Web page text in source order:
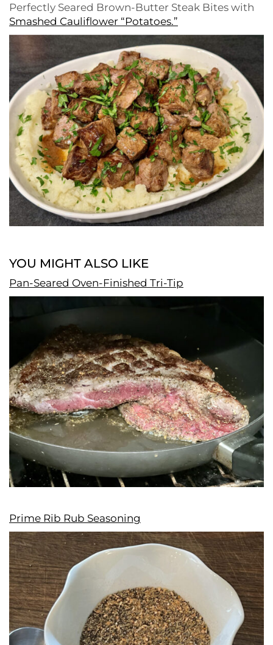
Perfectly Seared Brown-Butter Steak Bites with
Smashed Cauliflower “Potatoes.”
YOU MIGHT ALSO LIKE
Pan-Seared Oven-Finished Tri-Tip
Prime Rib Rub Seasoning